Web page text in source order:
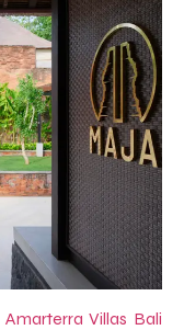
Amarterra Villas Bali